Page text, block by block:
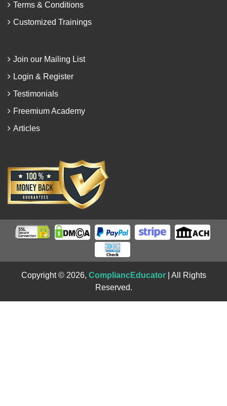
Terms & Conditions
Customized Trainings
Join our Mailing List
Login & Register
Testimonials
Freemium Academy
Articles
Copyright © 2026, CompliancEducator| All Rights
Reserved.